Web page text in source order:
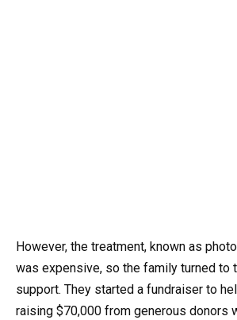
However, the treatment, known as
was expensive, so the family turned to
support. They started a fundraiser to
raising $70,000 from generous donors